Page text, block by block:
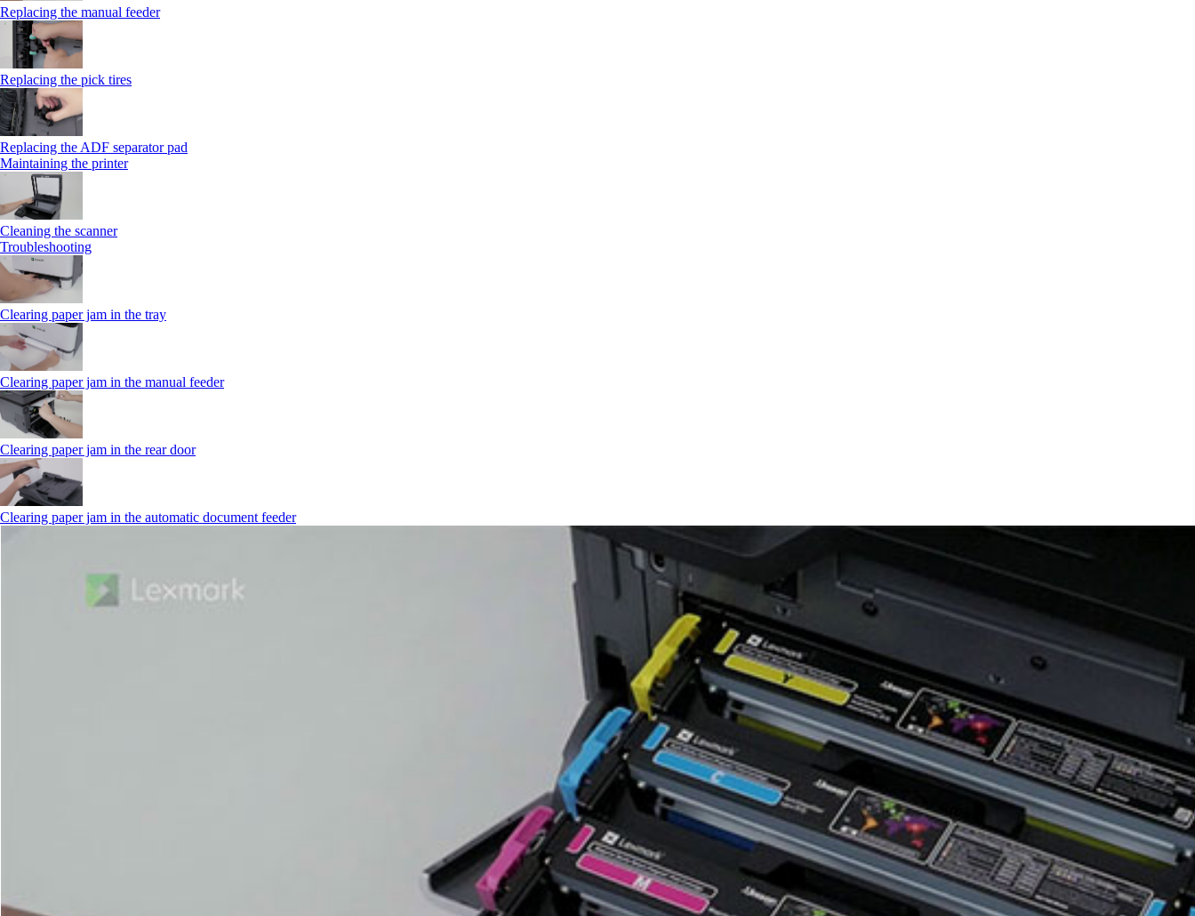
Replacing the manual feeder
Replacing the pick tires
Replacing the ADF separator pad
Maintaining the printer
Cleaning the scanner
Troubleshooting
Clearing paper jam in the tray
Clearing paper jam in the manual feeder
Clearing paper jam in the rear door
Clearing paper jam in the automatic document feeder